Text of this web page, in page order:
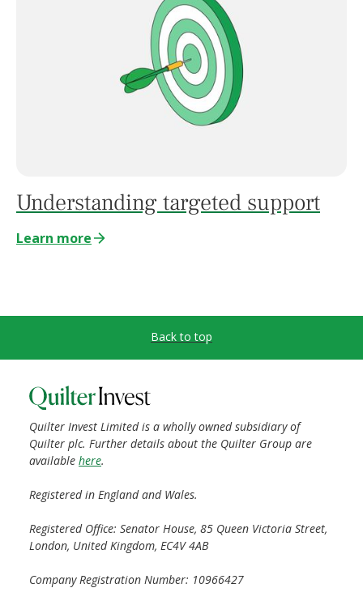
Understanding targeted support
Learn more
Back to top
Quilter Invest Limited is a wholly owned subsidiary of
Quilter plc. Further details about the Quilter Group are
available here.
Registered in England and Wales.
Registered Office: Senator House, 85 Queen Victoria Street,
London, United Kingdom, EC4V 4AB
Company Registration Number: 10966427